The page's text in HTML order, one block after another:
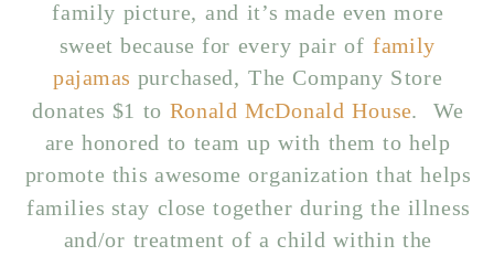
family picture, and it’s made even more
sweet because for every pair of family
pajamas purchased, The Company Store
donates $1 to Ronald McDonald House. We
are honored to team up with them to help
promote this awesome organization that helps
families stay close together during the illness
and/or treatment of a child within the